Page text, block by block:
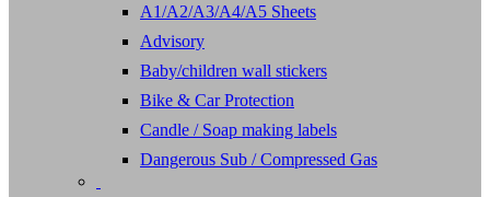
A1/A2/A3/A4/A5 Sheets
Advisory
Baby/children wall stickers
Bike & Car Protection
Candle / Soap making labels
Dangerous Sub / Compressed Gas